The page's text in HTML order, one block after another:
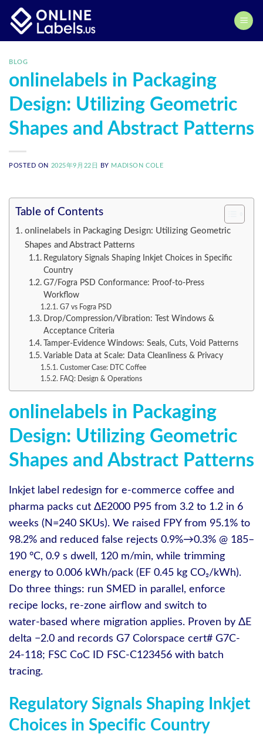
content
BLOG
onlinelabels in Packaging
Design: Utilizing Geometric
Shapes and Abstract Patterns
POSTED ON 2025年9月22日 BY MADISON COLE
Table of Contents
onlinelabels in Packaging Design: Utilizing Geometric
Shapes and Abstract Patterns
Regulatory Signals Shaping Inkjet Choices in Specific
Country
G7/Fogra PSD Conformance: Proof-to-Press
Workflow
G7 vs Fogra PSD
Drop/Compression/Vibration: Test Windows &
Acceptance Criteria
Tamper-Evidence Windows: Seals, Cuts, Void Patterns
Variable Data at Scale: Data Cleanliness & Privacy
Customer Case: DTC Coffee
FAQ: Design & Operations
onlinelabels in Packaging
Design: Utilizing Geometric
Shapes and Abstract Patterns
Inkjet label redesign for e‑commerce coffee and
pharma packs cut ΔE2000 P95 from 3.2 to 1.2 in 6
weeks (N=240 SKUs). We raised FPY from 95.1% to
98.2% and reduced false rejects 0.9%→0.3% @ 185–
190 °C, 0.9 s dwell, 120 m/min, while trimming
energy to 0.006 kWh/pack (EF 0.45 kg CO₂/kWh).
Do three things: run SMED in parallel, enforce
recipe locks, re‑zone airflow and switch to
water‑based where migration applies. Proven by ΔE
delta −2.0 and records G7 Colorspace cert# G7C-
24-118; FSC CoC ID FSC-C123456 with batch
tracing.
Regulatory Signals Shaping Inkjet
Choices in Specific Country